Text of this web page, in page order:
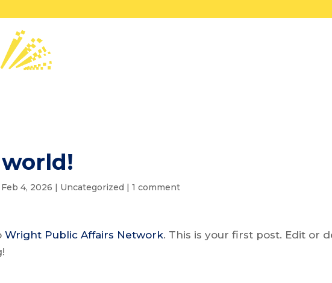
Feb 4, 2026 | Uncategorized |1 comment
Wright Public Affairs Network. This is your first post. Edit or